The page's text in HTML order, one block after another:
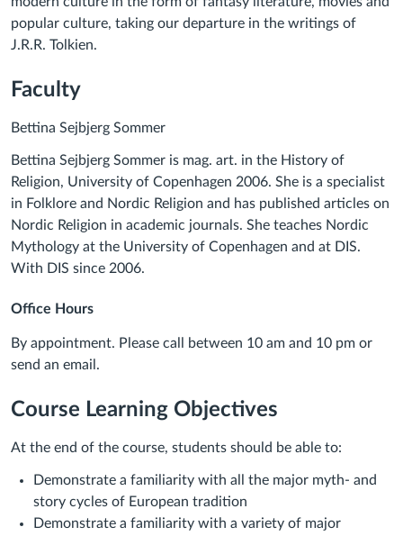
popular culture, taking our departure in the writings of
J.R.R. Tolkien.
Faculty
Bettina Sejbjerg Sommer
Bettina Sejbjerg Sommer is mag. art. in the History of
Religion, University of Copenhagen 2006. She is a specialist
in Folklore and Nordic Religion and has published articles on
Nordic Religion in academic journals. She teaches Nordic
Mythology at the University of Copenhagen and at DIS.
With DIS since 2006.
Office Hours
By appointment. Please call between 10 am and 10 pm or
send an email.
Course Learning Objectives
At the end of the course, students should be able to:
Demonstrate a familiarity with all the major myth- and
story cycles of European tradition
Demonstrate a familiarity with a variety of major